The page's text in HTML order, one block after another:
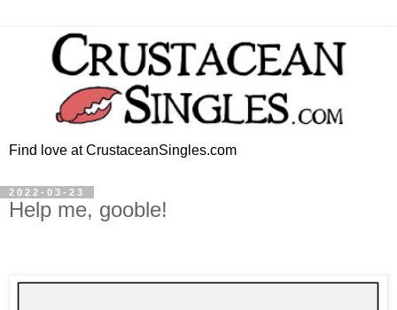
Find love at CrustaceanSingles.com
2022-03-23
Help me, gooble!